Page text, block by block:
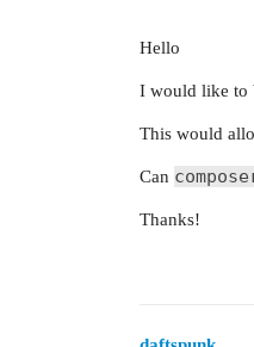
Hello
I would like to
This would
Can
Thanks!